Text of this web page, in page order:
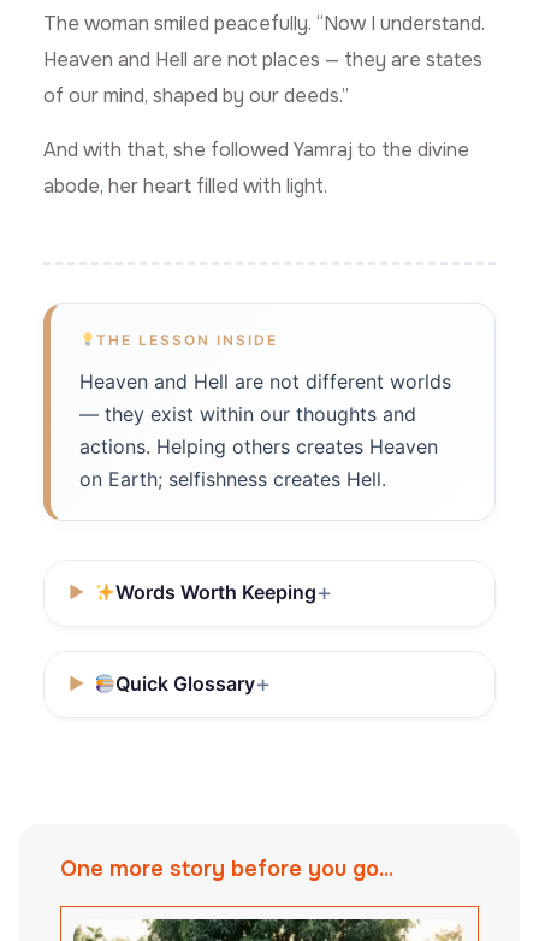
The woman smiled peacefully. “Now I understand.
Heaven and Hell are not places — they are states
of our mind, shaped by our deeds.”
And with that, she followed Yamraj to the divine
abode, her heart filled with light.
THE LESSON INSIDE
Heaven and Hell are not different worlds
— they exist within our thoughts and
actions. Helping others creates Heaven
on Earth; selfishness creates Hell.
Words Worth Keeping
Quick Glossary
One more story before you go...